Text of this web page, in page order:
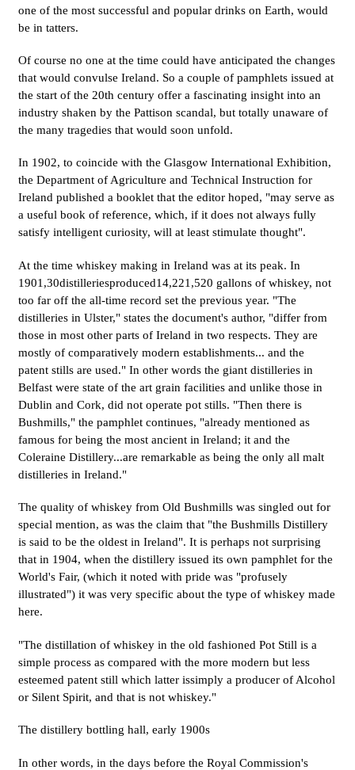
one of the most successful and popular drinks on Earth, would
be in tatters.
Of course no one at the time could have anticipated the changes
that would convulse Ireland. So a couple of pamphlets issued at
the start of the 20th century offer a fascinating insight into an
industry shaken by the Pattison scandal, but totally unaware of
the many tragedies that would soon unfold.
In 1902, to coincide with the Glasgow International Exhibition,
the Department of Agriculture and Technical Instruction for
Ireland published a booklet that the editor hoped, "may serve as
a useful book of reference, which, if it does not always fully
satisfy intelligent curiosity, will at least stimulate thought".
At the time whiskey making in Ireland was at its peak. In
1901,30distilleriesproduced14,221,520 gallons of whiskey, not
too far off the all-time record set the previous year. "The
distilleries in Ulster," states the document's author, "differ from
those in most other parts of Ireland in two respects. They are
mostly of comparatively modern establishments... and the
patent stills are used." In other words the giant distilleries in
Belfast were state of the art grain facilities and unlike those in
Dublin and Cork, did not operate pot stills. "Then there is
Bushmills," the pamphlet continues, "already mentioned as
famous for being the most ancient in Ireland; it and the
Coleraine Distillery...are remarkable as being the only all malt
distilleries in Ireland."
The quality of whiskey from Old Bushmills was singled out for
special mention, as was the claim that "the Bushmills Distillery
is said to be the oldest in Ireland". It is perhaps not surprising
that in 1904, when the distillery issued its own pamphlet for the
World's Fair, (which it noted with pride was "profusely
illustrated") it was very specific about the type of whiskey made
here.
"The distillation of whiskey in the old fashioned Pot Still is a
simple process as compared with the more modern but less
esteemed patent still which latter issimply a producer of Alcohol
or Silent Spirit, and that is not whiskey."
The distillery bottling hall, early 1900s
In other words, in the days before the Royal Commission's